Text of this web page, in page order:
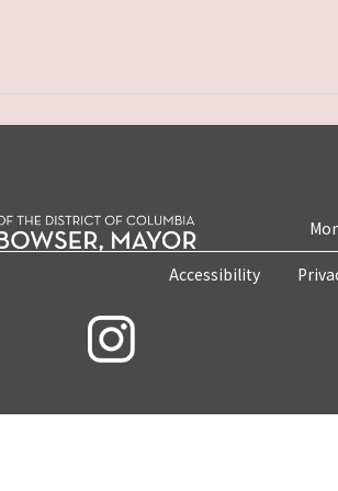
Accessibility